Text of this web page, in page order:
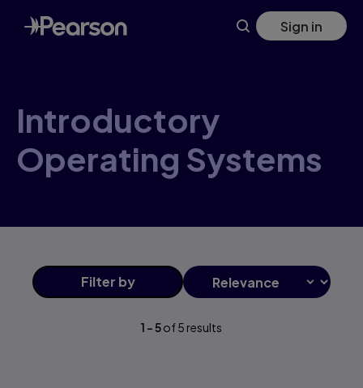
Skip
to
main
Sign in
Introductory
Operating Systems
Filter by
1 -5of5 results